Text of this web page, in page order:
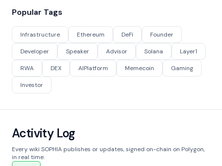
Popular Tags
Infrastructure Ethereum DeFi Founder
Developer Speaker Advisor Solana Layer1
RWA DEX AIPlatform Memecoin Gaming
Investor
Activity Log
Every wiki SOPHIA publishes or updates, signed on-chain on Polygon,
in real time.